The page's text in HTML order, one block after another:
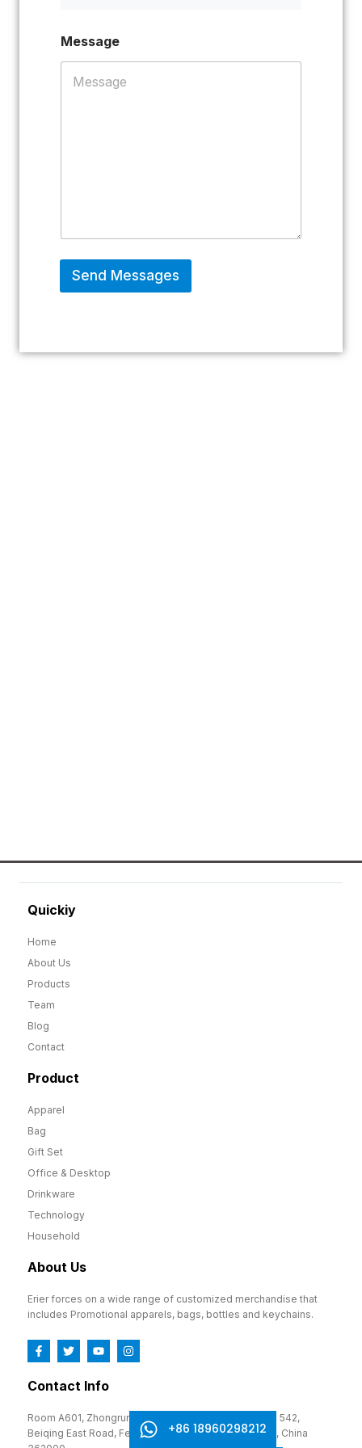
Message
Send Messages
Quickiy
Home
About Us
Products
Team
Blog
Contact
Product
Apparel
Bag
Gift Set
Office & Desktop
Drinkware
Technology
Household
About Us
Erier forces on a wide range of customized merchandise that
includes Promotional apparels, bags, bottles and keychains.
Contact Info
Room A601, Zhongrun Cultural and Creative Park, No. 542,
Beiqing East Road, Fengze District, Quanzhou, Fujian, China
+86 18960298212